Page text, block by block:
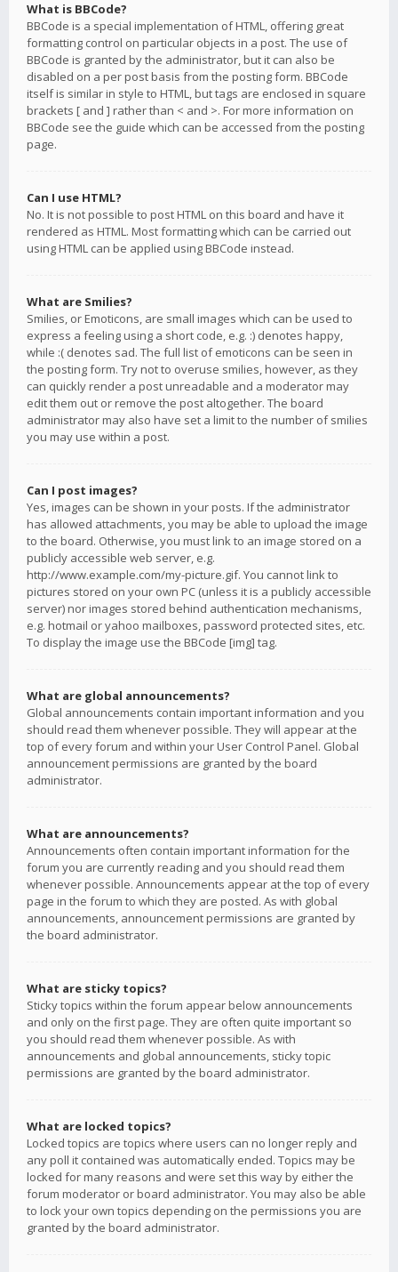
What is BBCode?
BBCode is a special implementation of HTML, offering great
formatting control on particular objects in a post. The use of
BBCode is granted by the administrator, but it can also be
disabled on a per post basis from the posting form. BBCode
itself is similar in style to HTML, but tags are enclosed in square
brackets [ and ] rather than < and >. For more information on
BBCode see the guide which can be accessed from the posting
page.
Can I use HTML?
No. It is not possible to post HTML on this board and have it
rendered as HTML. Most formatting which can be carried out
using HTML can be applied using BBCode instead.
What are Smilies?
Smilies, or Emoticons, are small images which can be used to
express a feeling using a short code, e.g. :) denotes happy,
while :( denotes sad. The full list of emoticons can be seen in
the posting form. Try not to overuse smilies, however, as they
can quickly render a post unreadable and a moderator may
edit them out or remove the post altogether. The board
administrator may also have set a limit to the number of smilies
you may use within a post.
Can I post images?
Yes, images can be shown in your posts. If the administrator
has allowed attachments, you may be able to upload the image
to the board. Otherwise, you must link to an image stored on a
publicly accessible web server, e.g.
http://www.example.com/my-picture.gif. You cannot link to
pictures stored on your own PC (unless it is a publicly accessible
server) nor images stored behind authentication mechanisms,
e.g. hotmail or yahoo mailboxes, password protected sites, etc.
To display the image use the BBCode [img] tag.
What are global announcements?
Global announcements contain important information and you
should read them whenever possible. They will appear at the
top of every forum and within your User Control Panel. Global
announcement permissions are granted by the board
administrator.
What are announcements?
Announcements often contain important information for the
forum you are currently reading and you should read them
whenever possible. Announcements appear at the top of every
page in the forum to which they are posted. As with global
announcements, announcement permissions are granted by
the board administrator.
What are sticky topics?
Sticky topics within the forum appear below announcements
and only on the first page. They are often quite important so
you should read them whenever possible. As with
announcements and global announcements, sticky topic
permissions are granted by the board administrator.
What are locked topics?
Locked topics are topics where users can no longer reply and
any poll it contained was automatically ended. Topics may be
locked for many reasons and were set this way by either the
forum moderator or board administrator. You may also be able
to lock your own topics depending on the permissions you are
granted by the board administrator.